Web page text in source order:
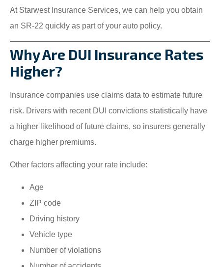
At Starwest Insurance Services, we can help you obtain
an SR-22 quickly as part of your auto policy.
Why Are DUI Insurance Rates
Higher?
Insurance companies use claims data to estimate future
risk. Drivers with recent DUI convictions statistically have
a higher likelihood of future claims, so insurers generally
charge higher premiums.
Other factors affecting your rate include:
Age
ZIP code
Driving history
Vehicle type
Number of violations